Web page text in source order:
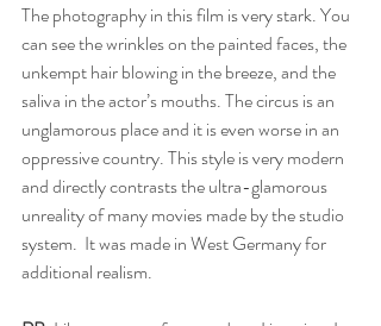
The photography in this film is very stark. You
can see the wrinkles on the painted faces, the
unkempt hair blowing in the breeze, and the
saliva in the actor’s mouths. The circus is an
unglamorous place and it is even worse in an
oppressive country. This style is very modern
and directly contrasts the ultra-glamorous
unreality of many movies made by the studio
system.  It was made in West Germany for
additional realism.